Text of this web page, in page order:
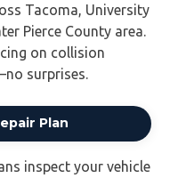
Tacoma, University
Pierce County area.
on collision
surprises.
Plan
inspect your vehicle